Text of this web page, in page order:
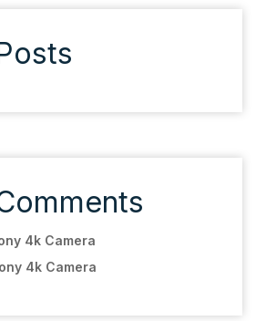
4k Camera
4k Camera